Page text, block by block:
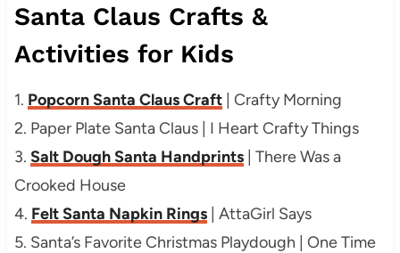
Santa Claus Crafts &
Activities for Kids
1. Popcorn Santa Claus Craft| Crafty Morning
2. Paper Plate Santa Claus | I Heart Crafty Things
3. Salt Dough Santa Handprints| There Was a
Crooked House
4. Felt Santa Napkin Rings| AttaGirl Says
5. Santa’s Favorite Christmas Playdough | One Time